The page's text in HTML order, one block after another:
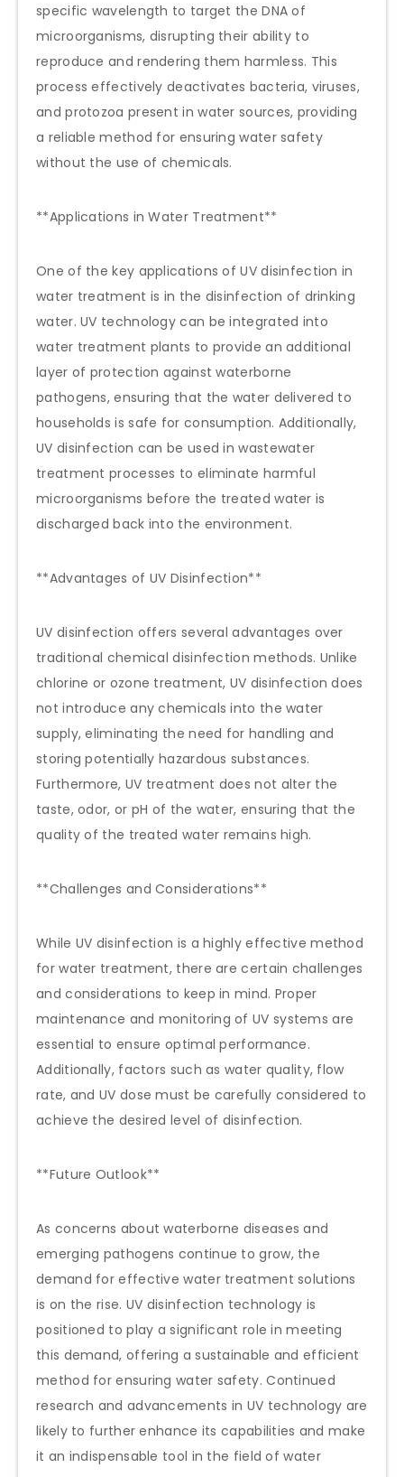
specific wavelength to target the DNA of
microorganisms, disrupting their ability to
reproduce and rendering them harmless. This
process effectively deactivates bacteria, viruses,
and protozoa present in water sources, providing
a reliable method for ensuring water safety
without the use of chemicals.
**Applications in Water Treatment**
One of the key applications of UV disinfection in
water treatment is in the disinfection of drinking
water. UV technology can be integrated into
water treatment plants to provide an additional
layer of protection against waterborne
pathogens, ensuring that the water delivered to
households is safe for consumption. Additionally,
UV disinfection can be used in wastewater
treatment processes to eliminate harmful
microorganisms before the treated water is
discharged back into the environment.
**Advantages of UV Disinfection**
UV disinfection offers several advantages over
traditional chemical disinfection methods. Unlike
chlorine or ozone treatment, UV disinfection does
not introduce any chemicals into the water
supply, eliminating the need for handling and
storing potentially hazardous substances.
Furthermore, UV treatment does not alter the
taste, odor, or pH of the water, ensuring that the
quality of the treated water remains high.
**Challenges and Considerations**
While UV disinfection is a highly effective method
for water treatment, there are certain challenges
and considerations to keep in mind. Proper
maintenance and monitoring of UV systems are
essential to ensure optimal performance.
Additionally, factors such as water quality, flow
rate, and UV dose must be carefully considered to
achieve the desired level of disinfection.
**Future Outlook**
As concerns about waterborne diseases and
emerging pathogens continue to grow, the
demand for effective water treatment solutions
is on the rise. UV disinfection technology is
positioned to play a significant role in meeting
this demand, offering a sustainable and efficient
method for ensuring water safety. Continued
research and advancements in UV technology are
likely to further enhance its capabilities and make
it an indispensable tool in the field of water